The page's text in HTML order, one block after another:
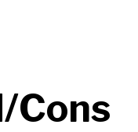
Cons